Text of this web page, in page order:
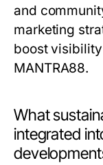
and
marketing
boost
MANTRA88.
What
integrated